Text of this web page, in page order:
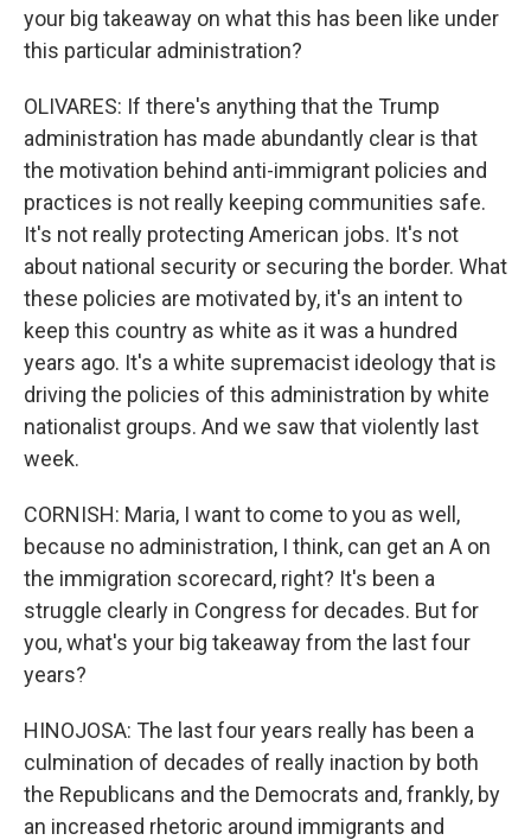
your big takeaway on what this has been like under
this particular administration?
OLIVARES: If there's anything that the Trump
administration has made abundantly clear is that
the motivation behind anti-immigrant policies and
practices is not really keeping communities safe.
It's not really protecting American jobs. It's not
about national security or securing the border. What
these policies are motivated by, it's an intent to
keep this country as white as it was a hundred
years ago. It's a white supremacist ideology that is
driving the policies of this administration by white
nationalist groups. And we saw that violently last
week.
CORNISH: Maria, I want to come to you as well,
because no administration, I think, can get an A on
the immigration scorecard, right? It's been a
struggle clearly in Congress for decades. But for
you, what's your big takeaway from the last four
years?
HINOJOSA: The last four years really has been a
culmination of decades of really inaction by both
the Republicans and the Democrats and, frankly, by
an increased rhetoric around immigrants and